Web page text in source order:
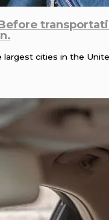
largest cities in the